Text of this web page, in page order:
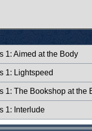
1: Aimed at the Body
1: Lightspeed
1: The Bookshop at the
1: Interlude